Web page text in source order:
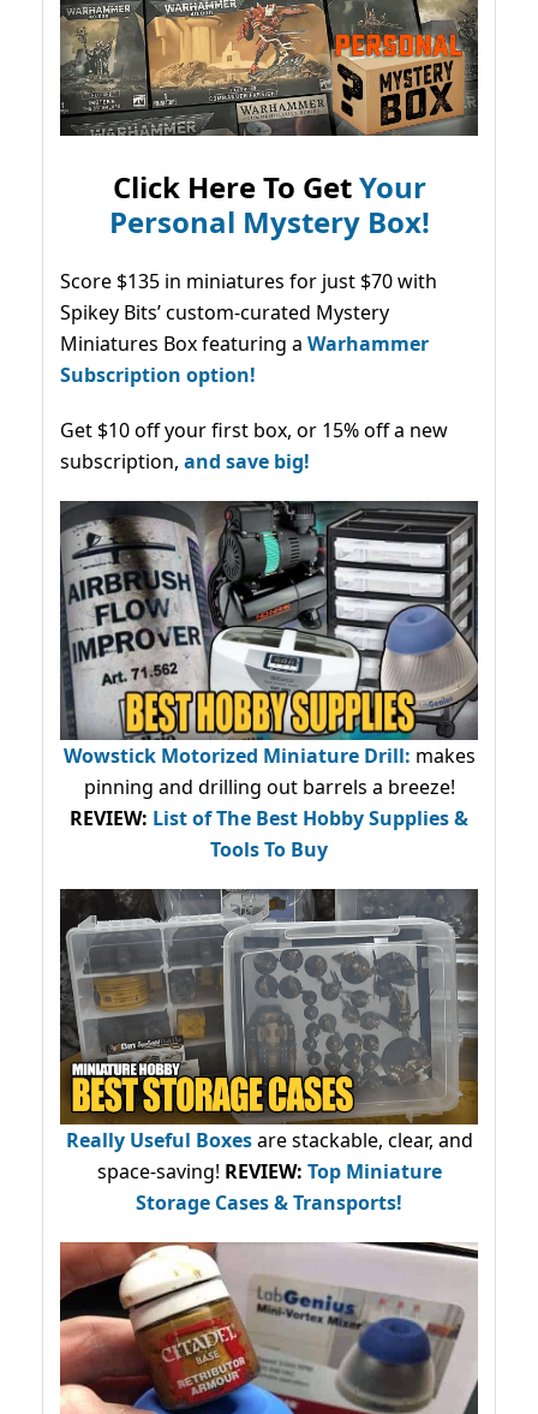
Click Here To GetYour
Personal Mystery Box!
Score $135 in miniatures for just $70 with
Spikey Bits’ custom-curated Mystery
Miniatures Box featuring a Warhammer
Subscription option!
Get $10 off your first box, or 15% off a new
subscription, and save big!
Wowstick Motorized Miniature Drill: makes
pinning and drilling out barrels a breeze!
REVIEW: List of The Best Hobby Supplies &
Tools To Buy
Really Useful Boxesare stackable, clear, and
space-saving! REVIEW: Top Miniature
Storage Cases & Transports!